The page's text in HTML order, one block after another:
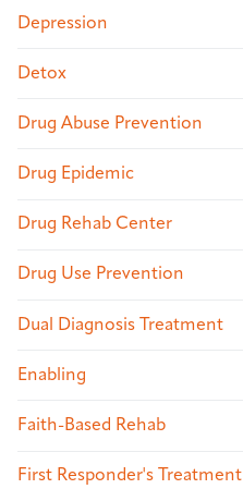
Depression
Detox
Drug Abuse Prevention
Drug Epidemic
Drug Rehab Center
Drug Use Prevention
Dual Diagnosis Treatment
Enabling
Faith-Based Rehab
First Responder's Treatment